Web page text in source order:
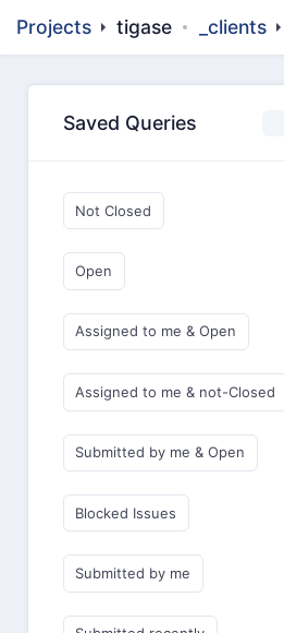
Projects tigase _clients
Saved Queries
Not Closed
Open
Assigned to me & Open
Assigned to me & not-Closed
Submitted by me & Open
Blocked Issues
Submitted by me